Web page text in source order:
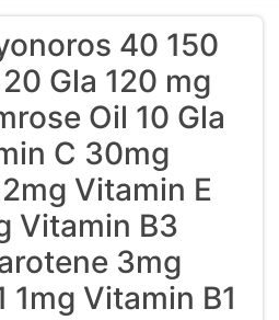
40 150
Gla 120 mg
Oil 10 Gla
C 30mg
Vitamin E
Vitamin B3
3mg
1mg Vitamin B1